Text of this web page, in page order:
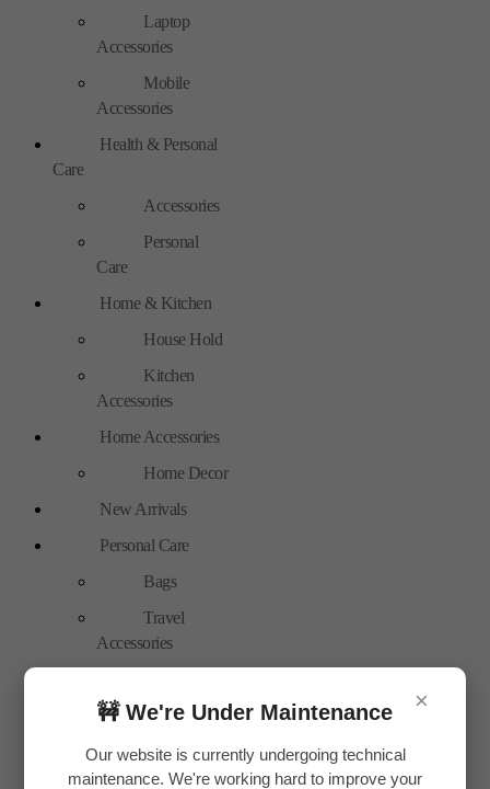
×
🚧 We're Under Maintenance
Our website is currently undergoing technical
maintenance. We're working hard to improve your
Laptop
Accessories
Mobile
Accessories
Health & Personal
Care
Accessories
Personal
Care
Home & Kitchen
House Hold
Kitchen
Accessories
Home Accessories
Home Decor
New Arrivals
Personal Care
Bags
Travel
Accessories
Tools
Hand Tools